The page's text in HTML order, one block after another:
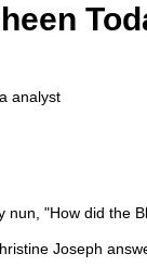
analyst
nun, "How did the
Joseph